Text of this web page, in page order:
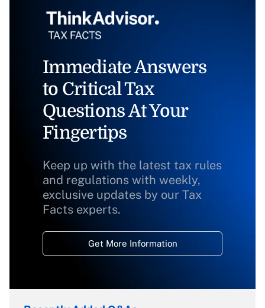
Immediate Answers
to Critical Tax
Questions At Your
Fingertips
Keep up with the latest tax rules
and regulations with weekly,
exclusive updates by our Tax
Facts experts.
Get More Information